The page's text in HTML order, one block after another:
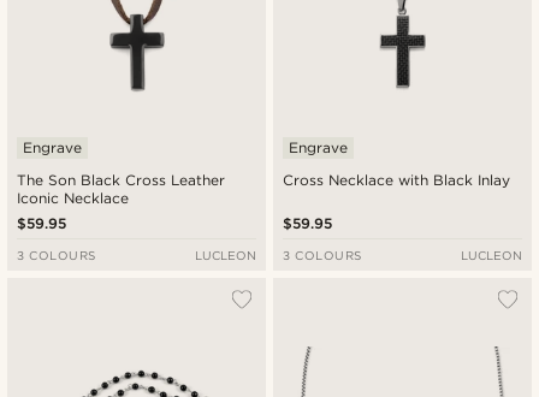
The Son Black Cross Leather
Iconic Necklace
Engrave
$59.95
3 COLOURS LUCLEON
Cross Necklace with Black Inlay
Engrave
$59.95
3 COLOURS LUCLEON